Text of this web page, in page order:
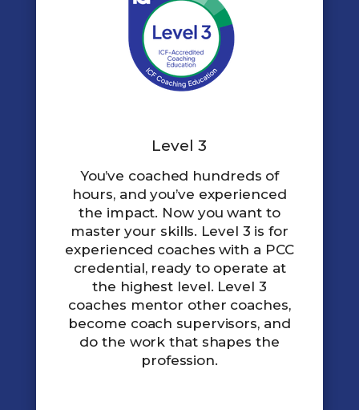
Level 3
You’ve coached hundreds of
hours, and you’ve experienced
the impact. Now you want to
master your skills. Level 3 is for
experienced coaches with a PCC
credential, ready to operate at
the highest level. Level 3
coaches mentor other coaches,
become coach supervisors, and
do the work that shapes the
profession.